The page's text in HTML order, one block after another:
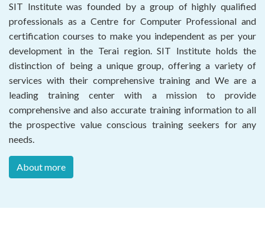
SIT Institute was founded by a group of highly qualified
professionals as a Centre for Computer Professional and
certification courses to make you independent as per your
development in the Terai region. SIT Institute holds the
distinction of being a unique group, offering a variety of
services with their comprehensive training and We are a
leading training center with a mission to provide
comprehensive and also accurate training information to all
the prospective value conscious training seekers for any
needs.
About more